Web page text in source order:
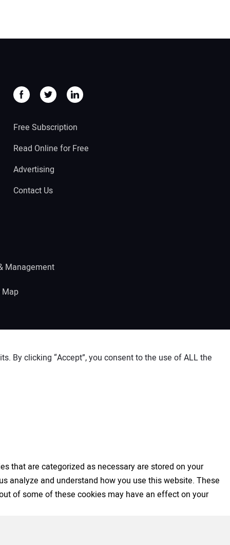
Free Subscription
Read Online for Free
Advertising
Contact Us
Management
By clicking “Accept”, you consent to the use of ALL the
that are categorized as necessary are stored on your
analyze and understand how you use this website. These
of some of these cookies may have an effect on your